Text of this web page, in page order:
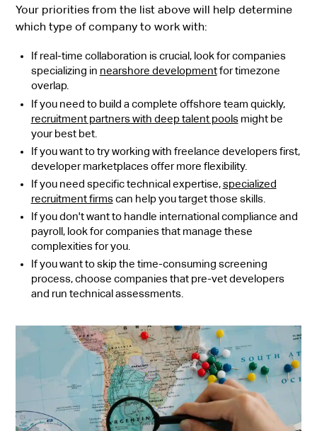
Your priorities from the list above will help determine
which type of company to work with:
If real-time collaboration is crucial, look for companies
specializing in nearshore developmentfor timezone
overlap.
If you need to build a complete offshore team quickly,
recruitment partners with deep talent poolsmight be
your best bet.
If you want to try working with freelance developers first,
developer marketplaces offer more flexibility.
If you need specific technical expertise,specialized
recruitment firmscan help you target those skills.
If you don't want to handle international compliance and
payroll, look for companies that manage these
complexities for you.
If you want to skip the time-consuming screening
process, choose companies that pre-vet developers
and run technical assessments.